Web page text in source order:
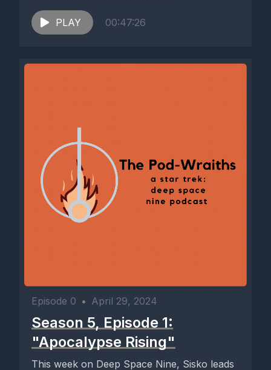
PLAY 00:47:26
Episode 0 • April 29, 2024
Season 5, Episode 1:
"Apocalypse Rising"
This week on Deep Space Nine, Sisko leads